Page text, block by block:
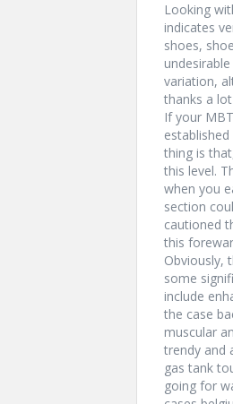
Looking
indicates
shoes,
variation,
thanks a
If your
thing is
this level.
when you
section
cautioned
this
Obviously,
some
include
the case
muscular
trendy and
gas tank
going for